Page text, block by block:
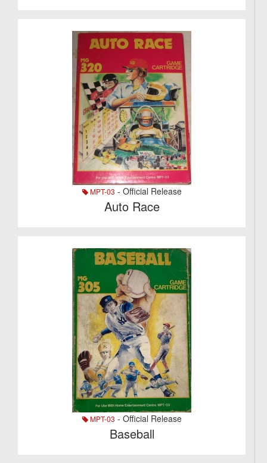
MPT-03 - Official Release
Auto Race
MPT-03 - Official Release
Baseball